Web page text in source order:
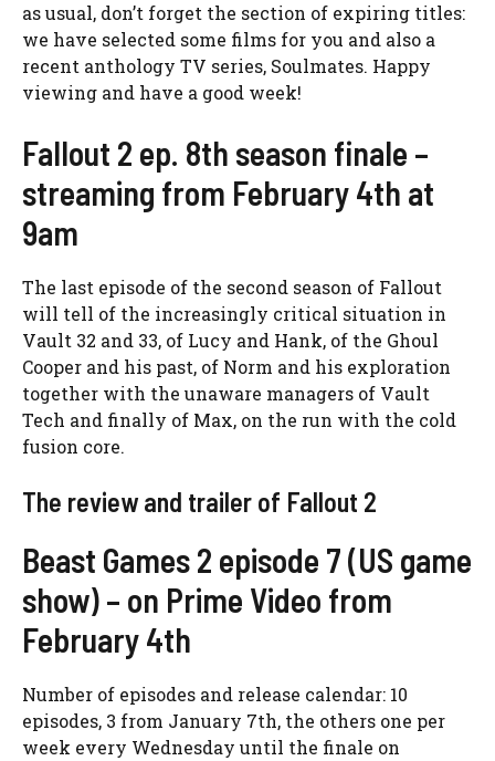
as usual, don’t forget the section of expiring titles:
we have selected some films for you and also a
recent anthology TV series, Soulmates. Happy
viewing and have a good week!
Fallout 2 ep. 8th season finale –
streaming from February 4th at
9am
The last episode of the second season of Fallout
will tell of the increasingly critical situation in
Vault 32 and 33, of Lucy and Hank, of the Ghoul
Cooper and his past, of Norm and his exploration
together with the unaware managers of Vault
Tech and finally of Max, on the run with the cold
fusion core.
The review and trailer of Fallout 2
Beast Games 2 episode 7 (US game
show) – on Prime Video from
February 4th
Number of episodes and release calendar: 10
episodes, 3 from January 7th, the others one per
week every Wednesday until the finale on